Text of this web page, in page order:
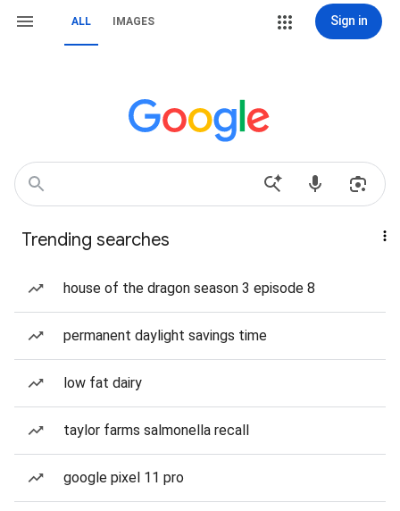
ALL IMAGES Sign in
Trending searches
house of the dragon season 3 episode 8
permanent daylight savings time
low fat dairy
taylor farms salmonella recall
google pixel 11 pro